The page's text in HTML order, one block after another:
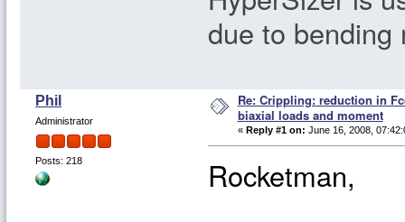
due to bending
Phil
Administrator
Posts: 218
Re: Crippling: reduction in
biaxial loads and moment
« Reply #1 on: June 16, 2008,
Rocketman,